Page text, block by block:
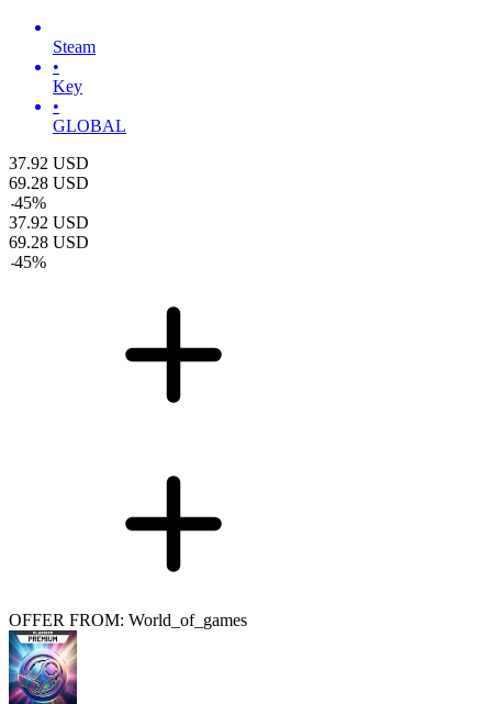
Steam
•
Key
•
GLOBAL
37.92 USD
69.28 USD
-45%
37.92 USD
69.28 USD
-45%
OFFER FROM: World_of_games